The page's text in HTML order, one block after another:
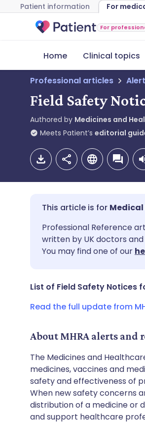
Patient information For
For
Home Clinical topics
Professional articles
Field Safety
Authored by Medicines and
Meets Patient’s editorial
Share via
Share via
Share via
Share via X
Share via
Copy link
🇬🇧 English
🇪🇸 Español
🇮🇹 Italiano
🇮🇳 हिन्दी
🇸🇦 عربي
Professional Reference
written by UK doctors and
You may find one of our
List of Field Safety Notices
Read the full update from
About MHRA alerts and
The Medicines and
medicines, vaccines and
safety and effectiveness of
When new safety concerns
distribution of a medicine or
and support healthcare